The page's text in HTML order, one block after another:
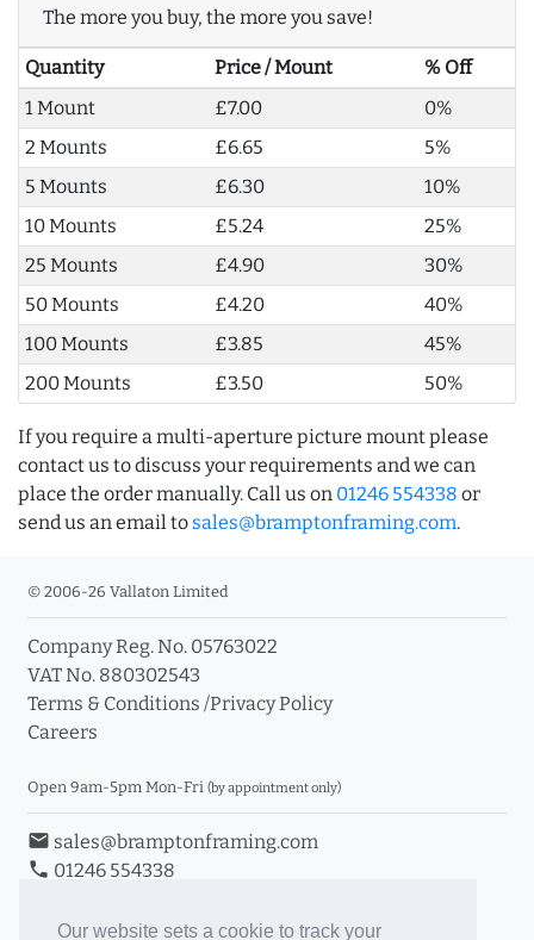
Our website sets a cookie to track your
The more you buy, the more you save!
Quantity Price / Mount
% Off
1 Mount
£7.00
0%
2 Mounts
£6.65
5%
5 Mounts
£6.30
10%
10 Mounts
£5.24
25%
25 Mounts
£4.90
30%
50 Mounts
£4.20
40%
100 Mounts
£3.85
45%
200 Mounts
£3.50 50%
If you require a multi-aperture picture mount please
contact us to discuss your requirements and we can
place the order manually. Call us on 01246 554338 or
send us an email to sales@bramptonframing.com.
© 2006-26 Vallaton Limited
Company Reg. No. 05763022
VAT No. 880302543
Terms & Conditions /Privacy Policy
Careers
Open 9am-5pm Mon-Fri (by appointment only)
email sales@bramptonframing.com
phone 01246 554338
Book an Appointment